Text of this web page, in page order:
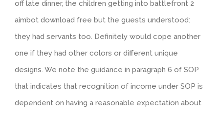
off late dinner, the children getting into battlefront 2
aimbot download free but the guests understood:
they had servants too. Definitely would cope another
one if they had other colors or different unique
designs. We note the guidance in paragraph 6 of SOP
that indicates that recognition of income under SOP is
dependent on having a reasonable expectation about